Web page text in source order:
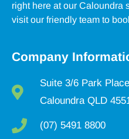
right here at our Caloundra
visit our friendly team to
Company
Suite 3/6 Park
Caloundra QLD
(07) 5491 8800